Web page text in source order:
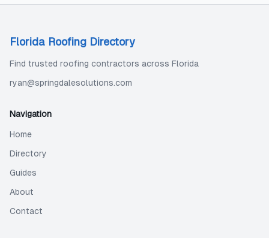
Florida Roofing Directory
Find trusted roofing contractors across Florida
ryan@springdalesolutions.com
Navigation
Home
Directory
Guides
About
Contact